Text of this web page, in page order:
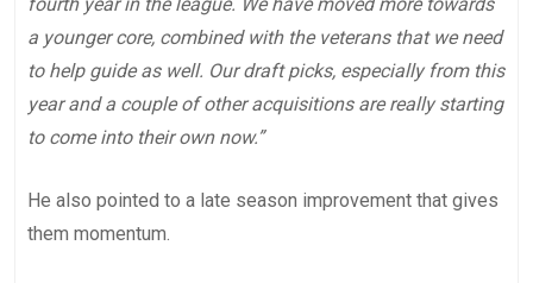
a younger core, combined with the veterans that we need
to help guide as well. Our draft picks, especially from this
year and a couple of other acquisitions are really starting
to come into their own now.”
He also pointed to a late season improvement that gives
them momentum.